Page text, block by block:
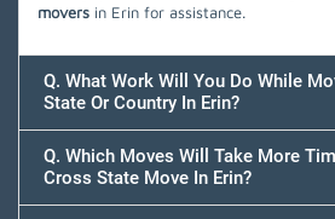
movers in Erin for assistance.
Q. What Work Will You Do While
State Or Country In Erin?
Q. Which Moves Will Take More
Cross State Move In Erin?